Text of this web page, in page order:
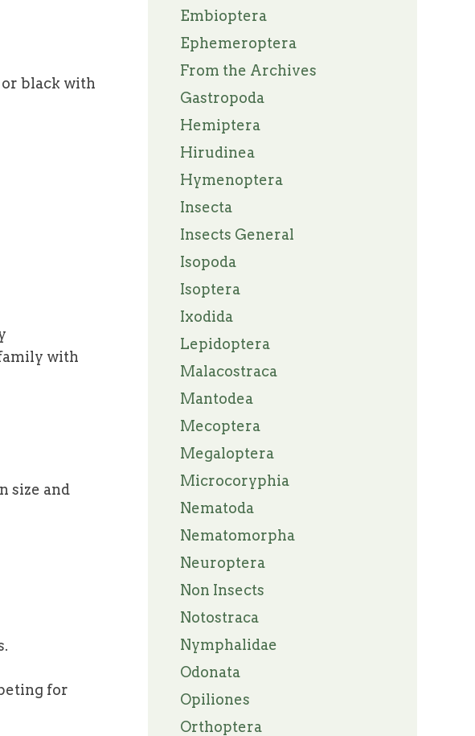
black with
with
size and
for
Embioptera
Ephemeroptera
From the Archives
Gastropoda
Hemiptera
Hirudinea
Hymenoptera
Insecta
Insects General
Isopoda
Isoptera
Ixodida
Lepidoptera
Malacostraca
Mantodea
Mecoptera
Megaloptera
Microcoryphia
Nematoda
Nematomorpha
Neuroptera
Non Insects
Notostraca
Nymphalidae
Odonata
Opiliones
Orthoptera